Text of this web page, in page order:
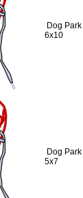
Dog
6x10
Dog
5x7